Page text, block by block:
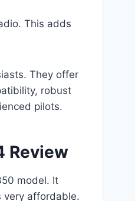
This adds
They offer
robust
pilots.
Review
model. It
very affordable.